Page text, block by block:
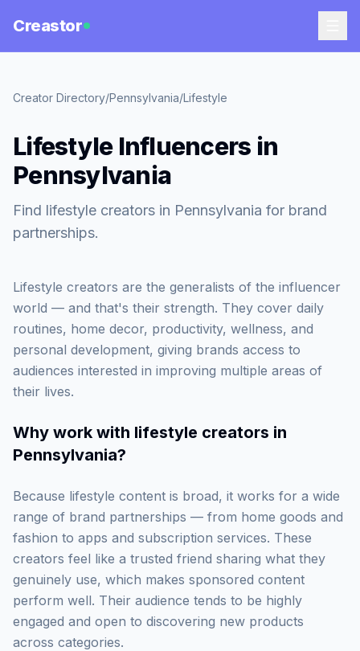
Creastor
Creator Directory/Pennsylvania/Lifestyle
Lifestyle Influencers in
Pennsylvania
Find lifestyle creators in Pennsylvania for brand
partnerships.
Lifestyle creators are the generalists of the influencer
world — and that's their strength. They cover daily
routines, home decor, productivity, wellness, and
personal development, giving brands access to
audiences interested in improving multiple areas of
their lives.
Why work with lifestyle creators in
Pennsylvania?
Because lifestyle content is broad, it works for a wide
range of brand partnerships — from home goods and
fashion to apps and subscription services. These
creators feel like a trusted friend sharing what they
genuinely use, which makes sponsored content
perform well. Their audience tends to be highly
engaged and open to discovering new products
across categories.